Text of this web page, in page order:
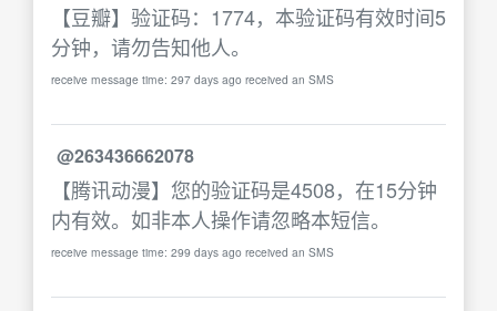
【豆瓣】验证码：1774，本验证码有效时间5
分钟，请勿告知他人。
receive message time: 297 days ago received an SMS
@263436662078
【腾讯动漫】您的验证码是4508，在15分钟
内有效。如非本人操作请忽略本短信。
receive message time: 299 days ago received an SMS